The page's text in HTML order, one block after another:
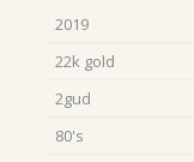
2019
22k gold
2gud
80's